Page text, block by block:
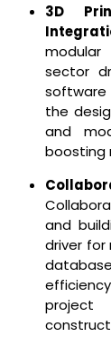
3D
sector
the
and
boosting
and
driver
project